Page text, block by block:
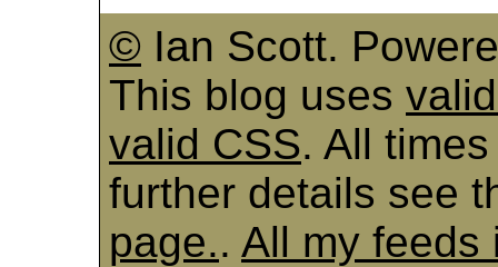
© Ian Scott.
This blog uses
valid CSS. All
further details see
page.. All my feeds